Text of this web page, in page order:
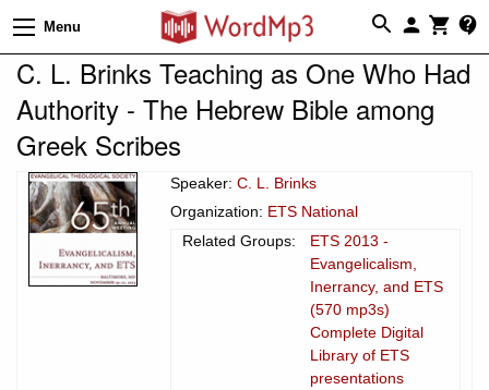
Menu
C. L. Brinks Teaching as One Who Had
Authority - The Hebrew Bible among
Greek Scribes
Speaker: C. L. Brinks
Organization: ETS National
Related Groups:
ETS 2013 -
Evangelicalism,
Inerrancy, and ETS
(570 mp3s)
Complete Digital
Library of ETS
presentations